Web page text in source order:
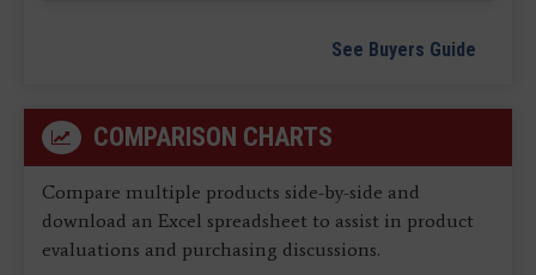
See Buyers Guide
COMPARISON CHARTS
Compare multiple products side-by-side and
download an Excel spreadsheet to assist in product
evaluations and purchasing discussions.